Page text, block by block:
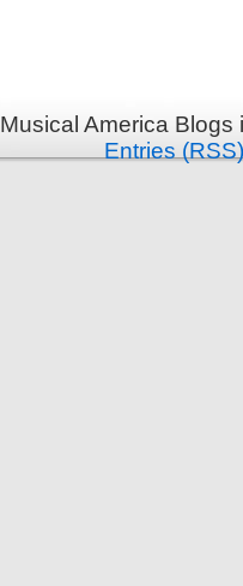
Musical America
Entries (RSS)